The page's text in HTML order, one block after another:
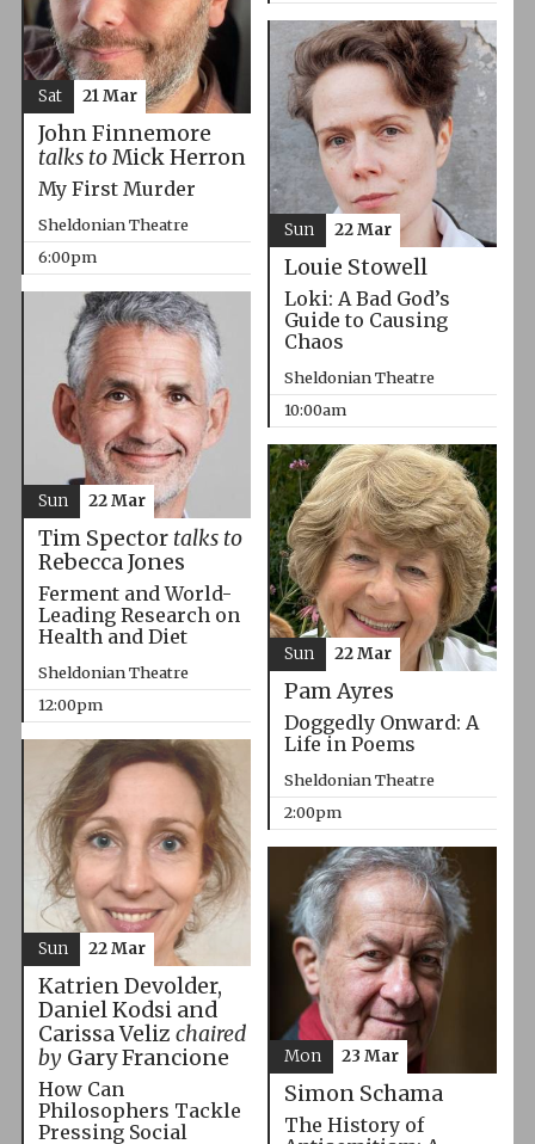
John Finnemore
talks toMick Herron
My First Murder
Sheldonian Theatre
6:00pm
Sat 21 Mar
Louie Stowell
Loki: A Bad God’s
Guide to Causing
Chaos
Sheldonian Theatre
10:00am
Sun 22 Mar
Tim Spector talks to
Rebecca Jones
Ferment and World-
Leading Research on
Health and Diet
Sheldonian Theatre
12:00pm
Sun 22 Mar
Pam Ayres
Doggedly Onward: A
Life in Poems
Sheldonian Theatre
2:00pm
Sun 22 Mar
Katrien Devolder,
Daniel Kodsi and
Carissa Veliz chaired
byGary Francione
How Can
Philosophers Tackle
Pressing Social
Sun 22 Mar
Simon Schama
The History of
Mon 23 Mar